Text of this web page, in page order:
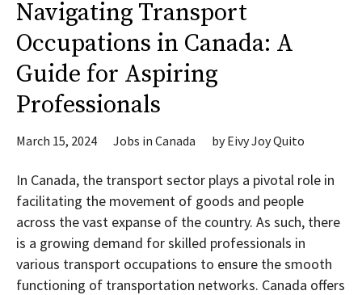
Navigating Transport
Occupations in Canada: A
Guide for Aspiring
Professionals
March 15, 2024 Jobs in Canada byEivy Joy Quito
In Canada, the transport sector plays a pivotal role in
facilitating the movement of goods and people
across the vast expanse of the country. As such, there
is a growing demand for skilled professionals in
various transport occupations to ensure the smooth
functioning of transportation networks. Canada offers